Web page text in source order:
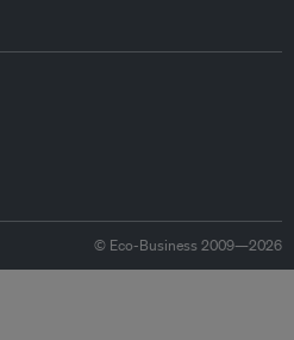
© Eco-Business 2009—2026